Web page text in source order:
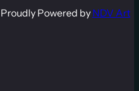
Powered byNDV Art